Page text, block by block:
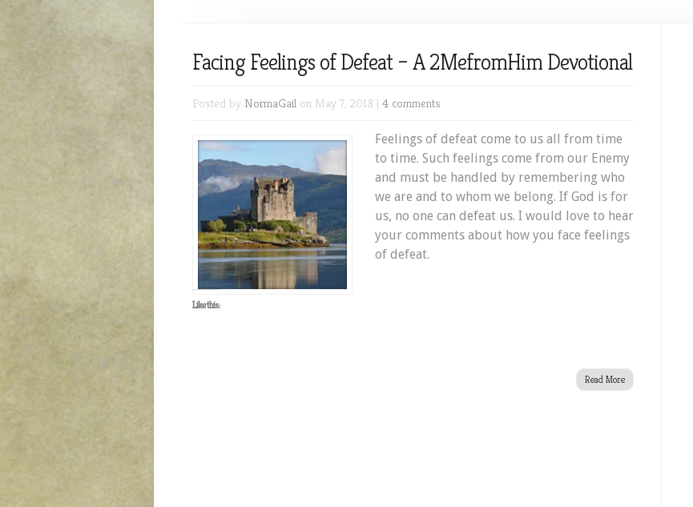
Facing Feelings of Defeat – A 2MefromHim Devotional
Posted by NormaGail on May 7, 2018 | 4 comments
Feelings of defeat come to us all from time
to time. Such feelings come from our Enemy
and must be handled by remembering who
we are and to whom we belong. If God is for
us, no one can defeat us. I would love to hear
your comments about how you face feelings
of defeat.
Like this:
Read More